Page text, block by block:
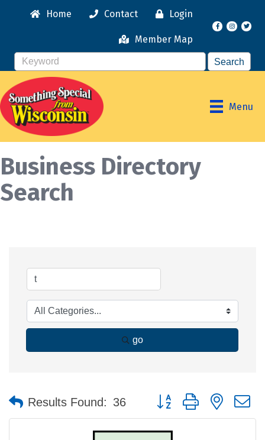
Home Contact Login
Member Map
Facebook
Menu
Business Directory
Search
go
Results Found: 36 Button group with nested